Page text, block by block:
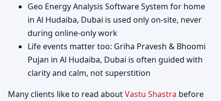
Geo Energy Analysis Software System for home
in Al Hudaiba, Dubai is used only on-site, never
during online-only work
Life events matter too: Griha Pravesh & Bhoomi
Pujan in Al Hudaiba, Dubai is often guided with
clarity and calm, not superstition
Many clients like to read aboutVastu Shastra before